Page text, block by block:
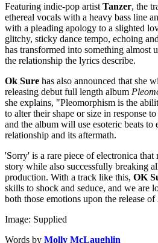
Featuring indie-pop artist Tanzer, the
ethereal vocals with a heavy bass line
with a pleading apology to a slighted
glitchy, sticky dance tempo, echoing
has transformed into something almost
the relationship the lyrics describe.
Ok Sure has also announced that she
releasing debut full length album
she explains, "Pleomorphism is the
to alter their shape or size in response
and the album will use esoteric beats to
relationship and its aftermath.
'Sorry' is a rare piece of electronica
story while also successfully breaking
production. With a track like this, OK
skills to shock and seduce, and we are
both those emotions upon the release of
Image: Supplied
Words by Molly McLaughlin